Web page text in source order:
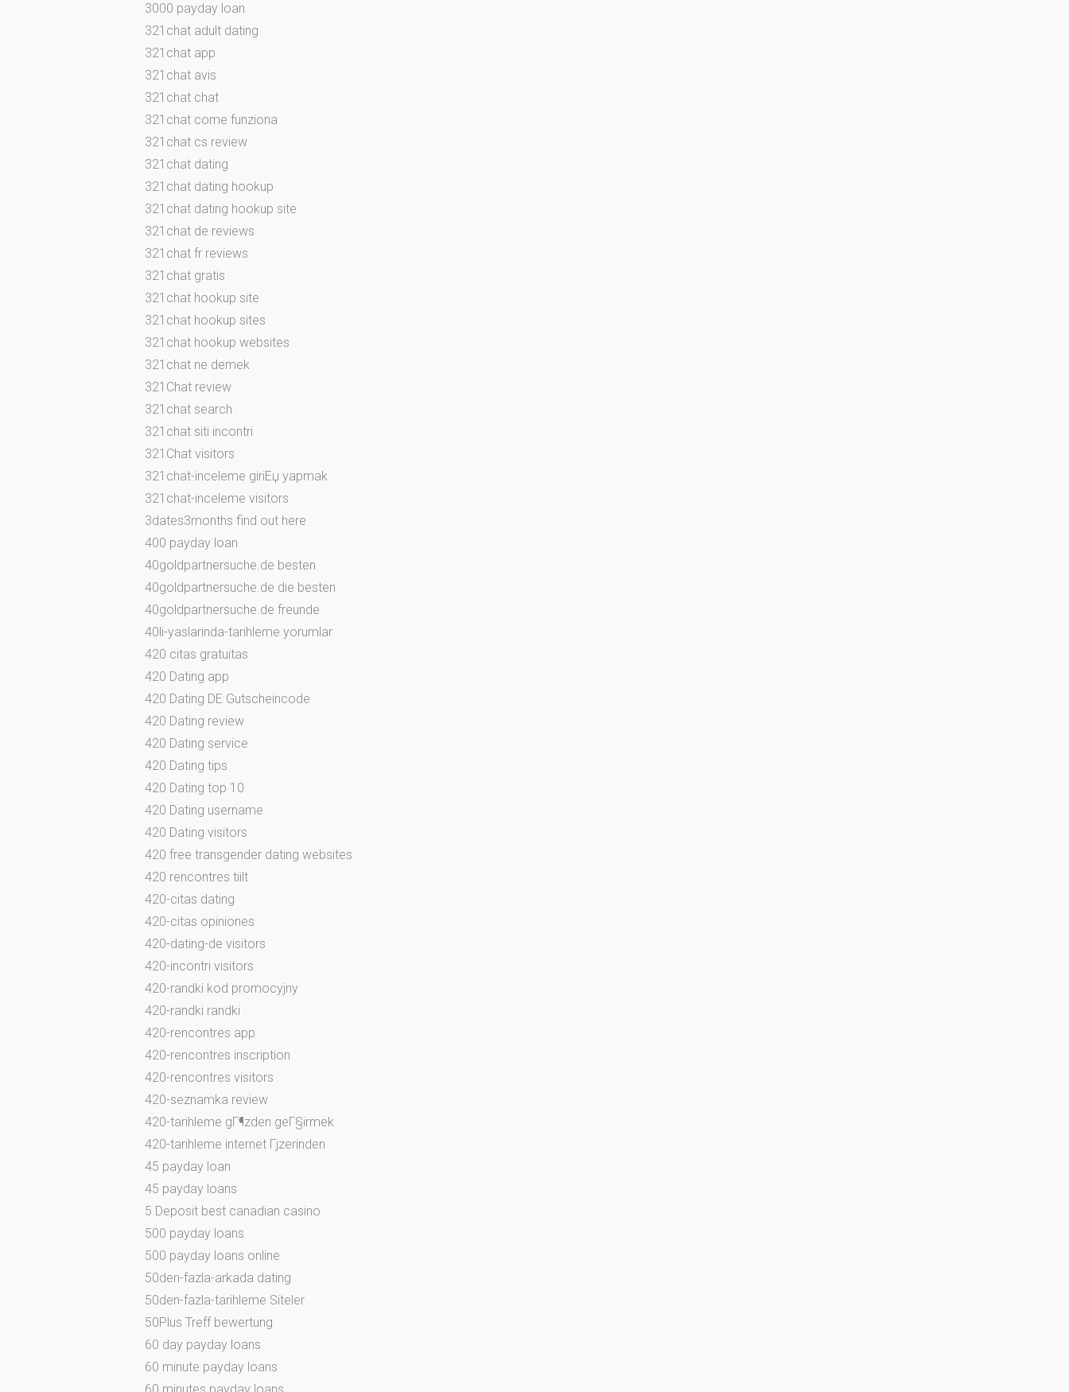
3000 payday loan
321chat adult dating
321chat app
321chat avis
321chat chat
321chat come funziona
321chat cs review
321chat dating
321chat dating hookup
321chat dating hookup site
321chat de reviews
321chat fr reviews
321chat gratis
321chat hookup site
321chat hookup sites
321chat hookup websites
321chat ne demek
321Chat review
321chat search
321chat siti incontri
321Chat visitors
321chat-inceleme giriЕџ yapmak
321chat-inceleme visitors
3dates3months find out here
400 payday loan
40goldpartnersuche.de besten
40goldpartnersuche.de die besten
40goldpartnersuche.de freunde
40li-yaslarinda-tarihleme yorumlar
420 citas gratuitas
420 Dating app
420 Dating DE Gutscheincode
420 Dating review
420 Dating service
420 Dating tips
420 Dating top 10
420 Dating username
420 Dating visitors
420 free transgender dating websites
420 rencontres tiilt
420-citas dating
420-citas opiniones
420-dating-de visitors
420-incontri visitors
420-randki kod promocyjny
420-randki randki
420-rencontres app
420-rencontres inscription
420-rencontres visitors
420-seznamka review
420-tarihleme gГ¶zden geГ§irmek
420-tarihleme internet Гјzerinden
45 payday loan
45 payday loans
5 Deposit best canadian casino
500 payday loans
500 payday loans online
50den-fazla-arkada dating
50den-fazla-tarihleme Siteler
50Plus Treff bewertung
60 day payday loans
60 minute payday loans